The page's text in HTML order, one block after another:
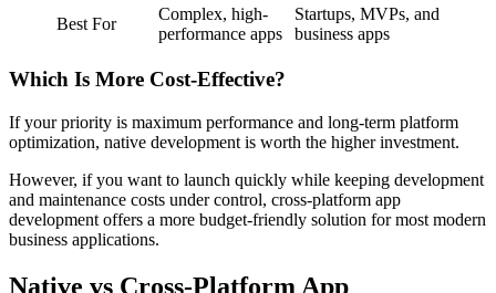
Best For
Complex, high-
performance apps
Startups, MVPs, and
business apps
Which Is More Cost-Effective?
If your priority is maximum performance and long-term platform
optimization, native development is worth the higher investment.
However, if you want to launch quickly while keeping development
and maintenance costs under control, cross-platform app
development offers a more budget-friendly solution for most modern
business applications.
Native vs Cross-Platform App